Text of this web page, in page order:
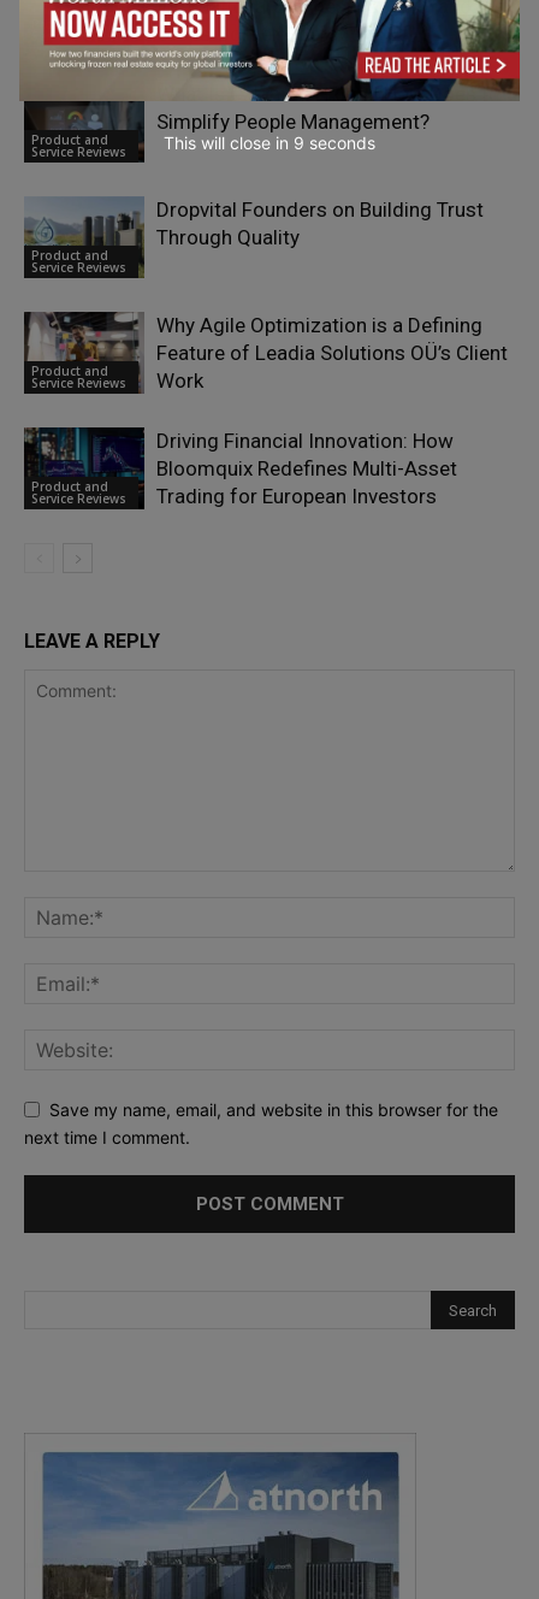
Product and
Service Reviews
International Business Mobility and
Cross-Border Operations
Product and
Service Reviews
What Is Calamari HR and How Does It
Simplify People Management?
Product and
Service Reviews
Dropvital Founders on Building Trust
Through Quality
Product and
Service Reviews
Why Agile Optimization is a Defining
Feature of Leadia Solutions OÜ’s Client
Work
Product and
Service Reviews
Driving Financial Innovation: How
Bloomquix Redefines Multi-Asset
Trading for European Investors
LEAVE A REPLY
Save my name, email, and website in this browser for the
next time I comment.
This will close in 7 seconds